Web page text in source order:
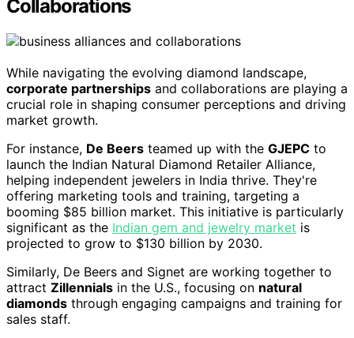
Collaborations
While navigating the evolving diamond landscape,
corporate partnerships and collaborations are playing a
crucial role in shaping consumer perceptions and driving
market growth.
For instance, De Beers teamed up with the GJEPC to
launch the Indian Natural Diamond Retailer Alliance,
helping independent jewelers in India thrive. They're
offering marketing tools and training, targeting a
booming $85 billion market. This initiative is particularly
significant as the Indian gem and jewelry market is
projected to grow to $130 billion by 2030.
Similarly, De Beers and Signet are working together to
attract Zillennials in the U.S., focusing on natural
diamonds through engaging campaigns and training for
sales staff.